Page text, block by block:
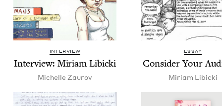
INTERVIEW
Inter­view: Miri­am Libicki
Michelle Zau­rov
ESSAY
Con­sid­er Your
Miri­am Libicki